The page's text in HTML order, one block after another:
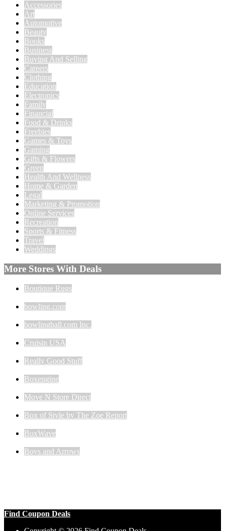
Accessories
Art
Automotive
Beauty
Books
Business
Buying And Selling
Careers
Clothing
Education
Electronics
Family
Financial
Food & Drinks
Freebies
Games & Toys
Gaming
Gifts & Flowers
Green
Health And Wellness
Home & Garden
Legal
Marketing & Promotion
Online Services
Recreation
Sports & Fitness
Travel
Weddings
More Stores With Deals
Boutique Rugs
bowling.com
bowlingball.com Inc.
Cruisin USA
Really Good Stuff
Boxengine
Move N Store Direct
Box of Style by The Zoe Report
BoxWave
Boys and Arrows
Find Coupon Deals